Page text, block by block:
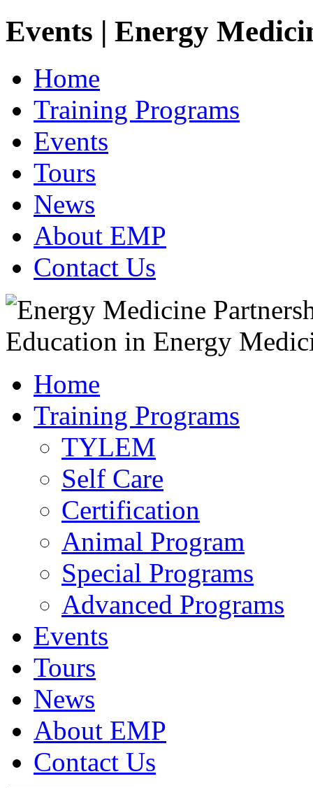
Events | Energy
Home
Training Programs
Events
Tours
News
About EMP
Contact Us
Home
Training Programs
TYLEM
Self Care
Certification
Animal Program
Special Programs
Advanced Programs
Events
Tours
News
About EMP
Contact Us